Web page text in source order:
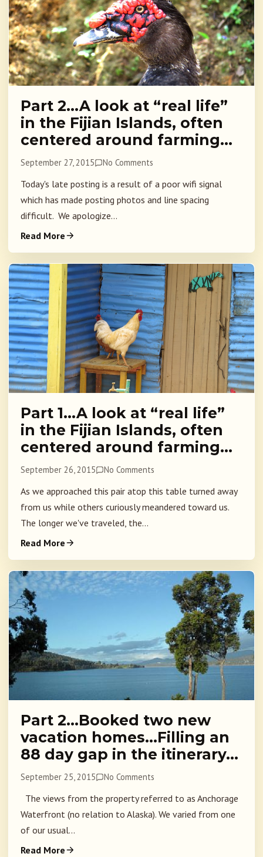
Part 2…A look at “real life”
in the Fijian Islands, often
centered around farming…
September 27, 2015 No Comments
Today's late posting is a result of a poor wifi signal
which has made posting photos and line spacing
difficult. We apologize...
Read More
Part 1…A look at “real life”
in the Fijian Islands, often
centered around farming…
September 26, 2015 No Comments
As we approached this pair atop this table turned away
from us while others curiously meandered toward us.
The longer we've traveled, the...
Read More
Part 2…Booked two new
vacation homes…Filling an
88 day gap in the itinerary…
September 25, 2015 No Comments
The views from the property referred to as Anchorage
Waterfront (no relation to Alaska). We varied from one
of our usual...
Read More